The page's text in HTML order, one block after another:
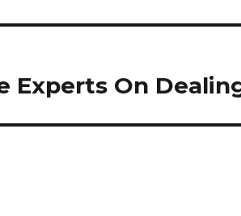
Experts On